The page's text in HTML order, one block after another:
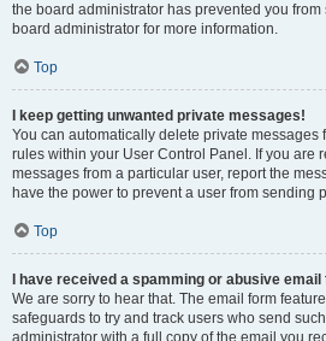
the board administrator has prevented you
board administrator for more information.
Top
I keep getting unwanted private messages!
You can automatically delete private messages
rules within your User Control Panel. If you are
messages from a particular user, report the
have the power to prevent a user from sending
Top
I have received a spamming or abusive
We are sorry to hear that. The email form
safeguards to try and track users who send
administrator with a full copy of the email you